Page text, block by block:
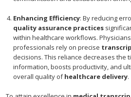
Enhancing Efficiency: By reducing
quality assurance practices
within healthcare workflows.
professionals rely on precise
decisions. This reliance decreases the
information, boosts productivity, and
overall quality ofhealthcare delivery.